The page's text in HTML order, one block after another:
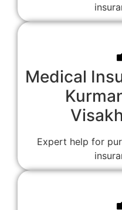
Medical
Expert help for